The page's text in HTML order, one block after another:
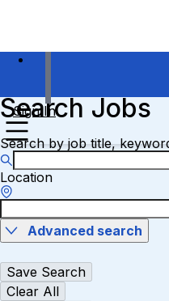
Sign In
Search Jobs
Search by job title,
Location
Advanced search
Save Search
Clear All